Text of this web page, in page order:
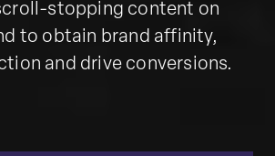
stopping content on
to obtain brand affinity,
and drive conversions.